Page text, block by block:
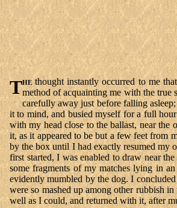
Thethought instantly occurred to me
method of acquainting me with the true
carefully away just before falling
it to mind, and busied myself for a full
with my head close to the ballast, near
it, as it appeared to be but a few feet from
by the box until I had exactly resumed my
first started, I was enabled to draw near
some fragments of my matches lying in
evidently mumbled by the dog. I
were so mashed up among other rubbish
well as I could, and returned with it, after